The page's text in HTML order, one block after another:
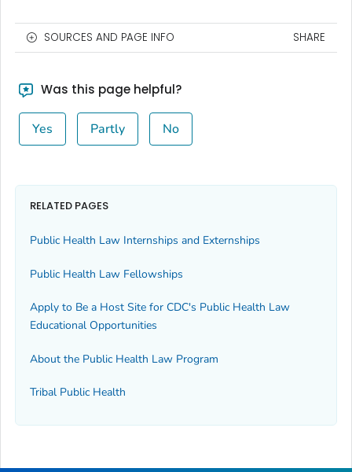
SOURCES AND PAGE INFO SHARE
Was this page helpful?
Yes Partly No
RELATED PAGES
Public Health Law Internships and Externships
Public Health Law Fellowships
Apply to Be a Host Site for CDC's Public Health Law
Educational Opportunities
About the Public Health Law Program
Tribal Public Health